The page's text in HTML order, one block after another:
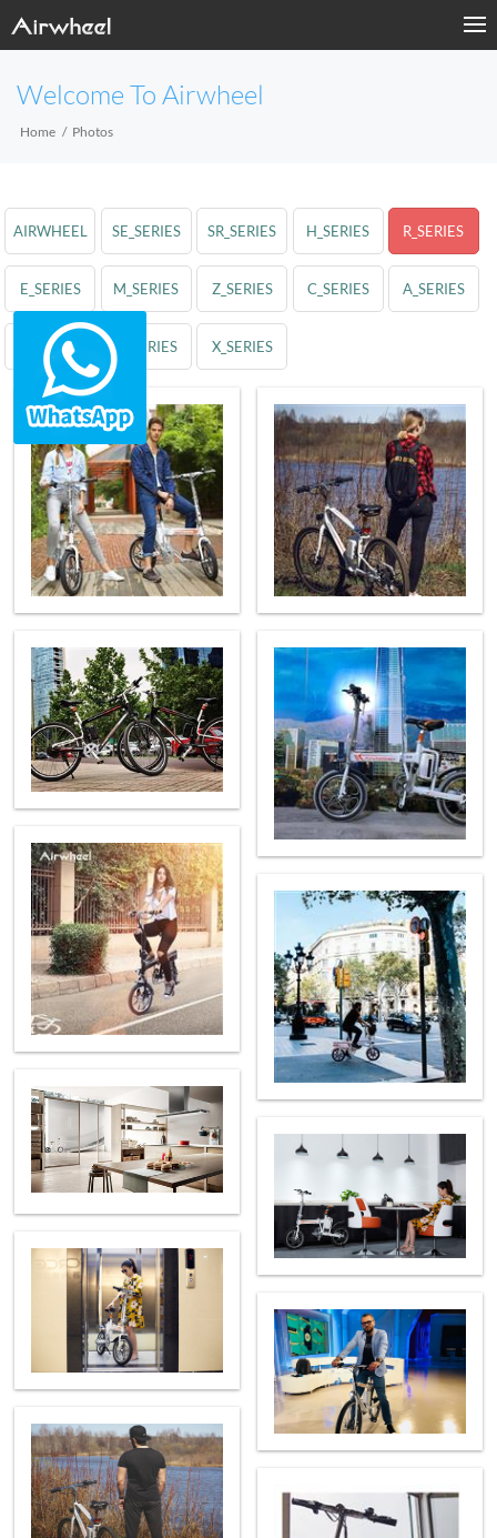
Welcome To Airwheel
Home Photos
AIRWHEEL SE_SERIES SR_SERIES H_SERIES R_SERIES
E_SERIES M_SERIES Z_SERIES C_SERIES A_SERIES
S_SERIES Q_SERIES X_SERIES